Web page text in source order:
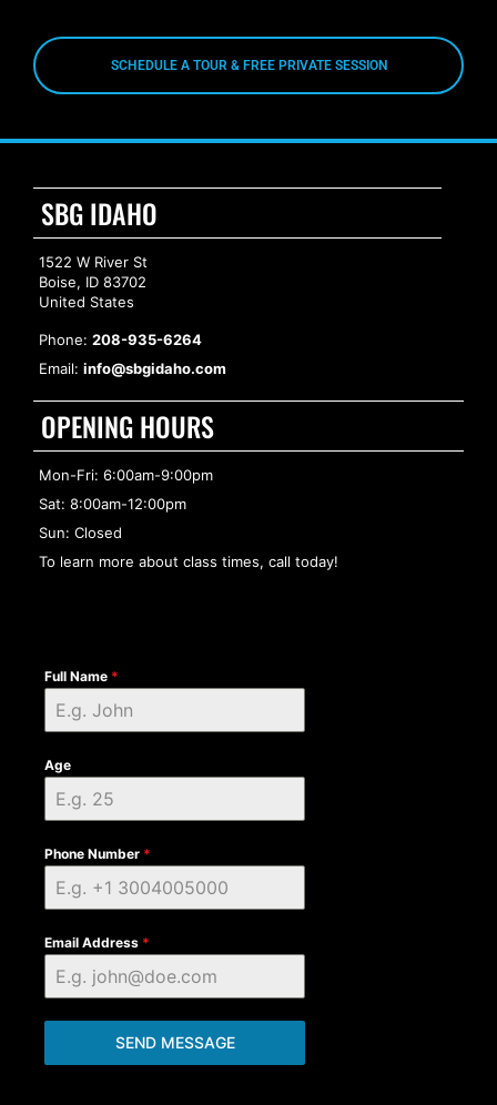
SCHEDULE A TOUR & FREE PRIVATE SESSION
SBG IDAHO
1522 W River St
Boise, ID 83702
United States
Phone: 208-935-6264
Email: info@sbgidaho.com
OPENING HOURS
Mon-Fri: 6:00am-9:00pm
Sat: 8:00am-12:00pm
Sun: Closed
To learn more about class times, call today!
Full Name *
Age
Phone Number *
Email Address *
SEND MESSAGE